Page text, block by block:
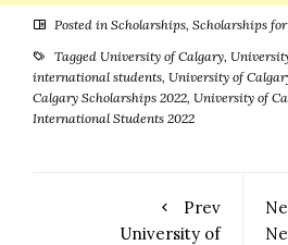
Posted in Scholarships, Scholarships
Tagged University of Calgary,
international students, University of
Calgary Scholarships 2022, University of
International Students 2022
Prev
University of